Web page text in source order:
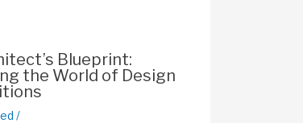
Blueprint:
the World of Design
/